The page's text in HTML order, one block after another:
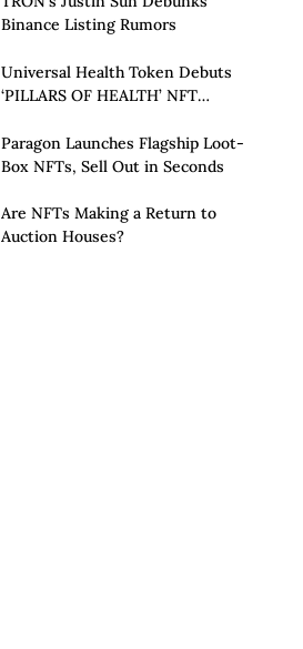
Binance Listing Rumors
Universal Health Token Debuts
‘PILLARS OF HEALTH’ NFT
Paragon Launches Flagship Loot-
Box NFTs, Sell Out in Seconds
Are NFTs Making a Return to
Auction Houses?